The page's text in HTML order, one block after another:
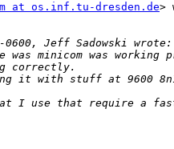
at os.inf.tu-dresden.de>